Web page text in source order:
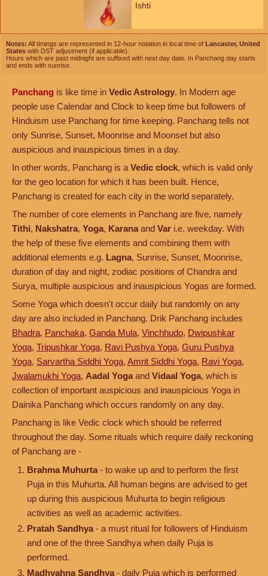
Ishti
Notes: All timings are represented in 12-hour notation in local time of Lancaster, United
States with DST adjustment (if applicable).
Hours which are past midnight are suffixed with next day date. In Panchang day starts
and ends with sunrise.
Panchang is like time in Vedic Astrology. In Modern age
people use Calendar and Clock to keep time but followers of
Hinduism use Panchang for time keeping. Panchang tells not
only Sunrise, Sunset, Moonrise and Moonset but also
auspicious and inauspicious times in a day.
In other words, Panchang is a Vedic clock, which is valid only
for the geo location for which it has been built. Hence,
Panchang is created for each city in the world separately.
The number of core elements in Panchang are five, namely
Tithi, Nakshatra, Yoga, Karana and Var i.e. weekday. With
the help of these five elements and combining them with
additional elements e.g. Lagna, Sunrise, Sunset, Moonrise,
duration of day and night, zodiac positions of Chandra and
Surya, multiple auspicious and inauspicious Yogas are formed.
Some Yoga which doesn't occur daily but randomly on any
day are also included in Panchang. Drik Panchang includes
Bhadra, Panchaka, Ganda Mula, Vinchhudo, Dwipushkar
Yoga, Tripushkar Yoga, Ravi Pushya Yoga, Guru Pushya
Yoga, Sarvartha Siddhi Yoga, Amrit Siddhi Yoga, Ravi Yoga,
Jwalamukhi Yoga, Aadal Yoga and Vidaal Yoga, which is
collection of important auspicious and inauspicious Yoga in
Dainika Panchang which occurs randomly on any day.
Panchang is like Vedic clock which should be referred
throughout the day. Some rituals which require daily reckoning
of Panchang are -
Brahma Muhurta - to wake up and to perform the first
Puja in this Muhurta. All human begins are advised to get
up during this auspicious Muhurta to begin religious
activities as well as academic activities.
Pratah Sandhya - a must ritual for followers of Hinduism
and one of the three Sandhya when daily Puja is
performed.
Madhyahna Sandhya - daily Puja which is performed